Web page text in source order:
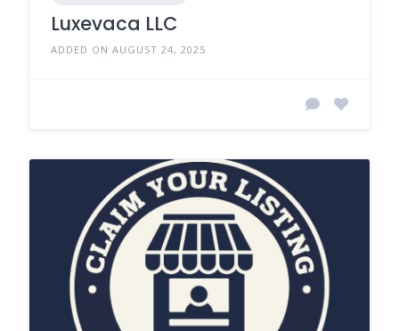
Luxevaca LLC
ADDED ON AUGUST 24, 2025